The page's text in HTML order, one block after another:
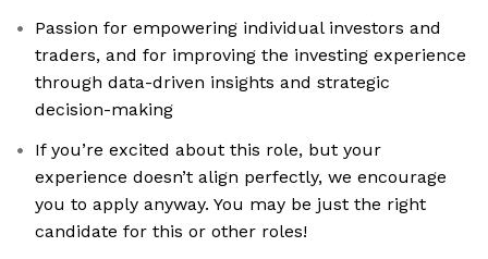
Passion for empowering individual investors and
traders, and for improving the investing experience
through data-driven insights and strategic
decision-making
If you’re excited about this role, but your
experience doesn’t align perfectly, we encourage
you to apply anyway. You may be just the right
candidate for this or other roles!